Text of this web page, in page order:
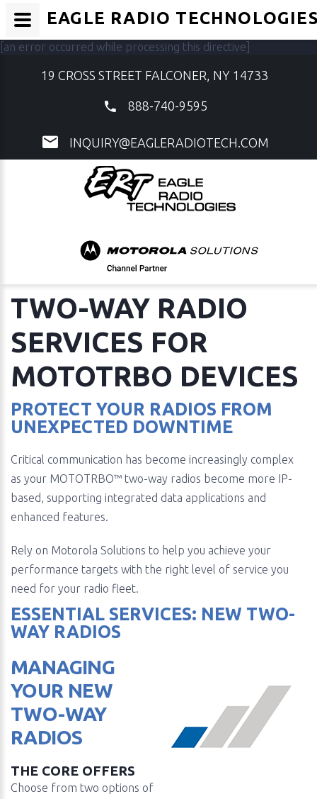
[an error occurred while processing this directive]
19 CROSS STREET FALCONER, NY 14733
888-740-9595
INQUIRY@EAGLERADIOTECH.COM
TWO-WAY RADIO
SERVICES FOR
MOTOTRBO DEVICES
PROTECT YOUR RADIOS FROM
UNEXPECTED DOWNTIME
Critical communication has become increasingly complex
as your MOTOTRBO™ two-way radios become more IP-
based, supporting integrated data applications and
enhanced features.
Rely on Motorola Solutions to help you achieve your
performance targets with the right level of service you
need for your radio fleet.
ESSENTIAL SERVICES: NEW TWO-
WAY RADIOS
MANAGING
YOUR NEW
TWO-WAY
RADIOS
THE CORE OFFERS
Choose from two options of
EAGLE RADIO